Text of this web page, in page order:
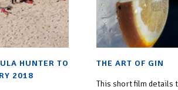
HUNTER TO
2018
THE ART OF GIN
This short film details